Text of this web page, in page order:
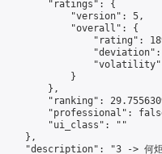
"ratings": {
"version": 5,
"overall": {
"rating":
}
},
"ranking":
"professional":
"ui_class": ""
},
"description": "3 -> 何